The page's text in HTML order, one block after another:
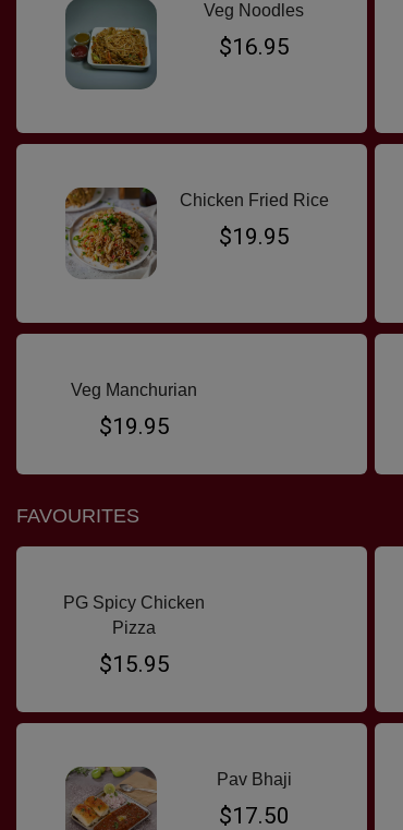
Veg Noodles
$16.95
Chicken Fried Rice
$19.95
Veg Manchurian
$19.95
FAVOURITES
PG Spicy Chicken
Pizza
$15.95
Pav Bhaji
$17.50